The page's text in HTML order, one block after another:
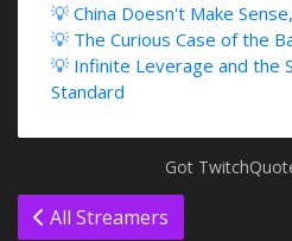
💡 China Doesn't Make
💡 The Curious Case of the
💡 Infinite Leverage and the
Standard
Got
All Streamers